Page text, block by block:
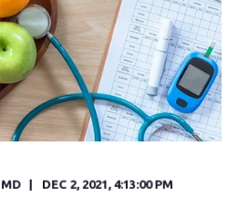
DEC 2, 2021, 4:13:00 PM